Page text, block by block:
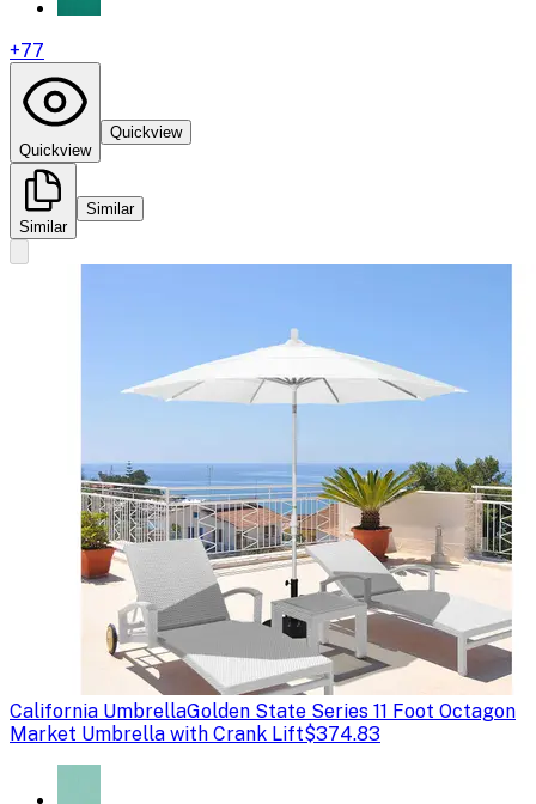
+77
Quickview
Quickview
Similar
Similar
California UmbrellaGolden State Series 11 Foot Octagon
Market Umbrella with Crank Lift$374.83